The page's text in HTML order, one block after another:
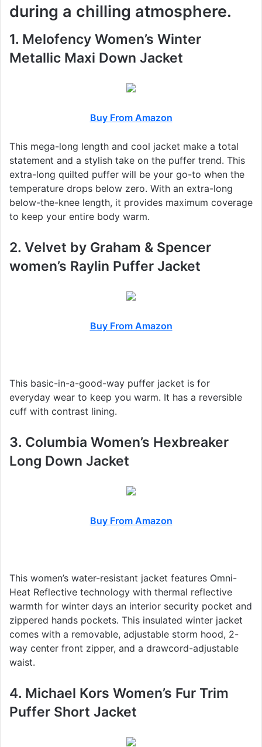
during a chilling atmosphere.
1. Melofency Women’s Winter
Metallic Maxi Down Jacket
Buy From Amazon
This mega-long length and cool jacket make a total
statement and a stylish take on the puffer trend. This
extra-long quilted puffer will be your go-to when the
temperature drops below zero. With an extra-long
below-the-knee length, it provides maximum coverage
to keep your entire body warm.
2. Velvet by Graham & Spencer
women’s Raylin Puffer Jacket
Buy From Amazon
This basic-in-a-good-way puffer jacket is for
everyday wear to keep you warm. It has a reversible
cuff with contrast lining.
3. Columbia Women’s Hexbreaker
Long Down Jacket
Buy From Amazon
This women’s water-resistant jacket features Omni-
Heat Reflective technology with thermal reflective
warmth for winter days an interior security pocket and
zippered hands pockets. This insulated winter jacket
comes with a removable, adjustable storm hood, 2-
way center front zipper, and a drawcord-adjustable
waist.
4. Michael Kors Women’s Fur Trim
Puffer Short Jacket